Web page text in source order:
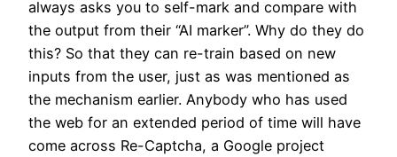
always asks you to self-mark and compare with
the output from their “AI marker”. Why do they do
this? So that they can re-train based on new
inputs from the user, just as was mentioned as
the mechanism earlier. Anybody who has used
the web for an extended period of time will have
come across Re-Captcha, a Google project